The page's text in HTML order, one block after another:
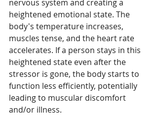
nervous system and creating a
heightened emotional state. The
body's temperature increases,
muscles tense, and the heart rate
accelerates. If a person stays in this
heightened state even after the
stressor is gone, the body starts to
function less efficiently, potentially
leading to muscular discomfort
and/or illness.